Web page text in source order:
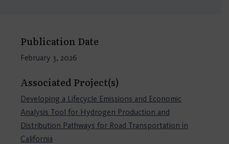
Publication Date
February 3, 2026
Associated Project(s)
Developing a Lifecycle Emissions and Economic
Analysis Tool for Hydrogen Production and
Distribution Pathways for Road Transportation in
California